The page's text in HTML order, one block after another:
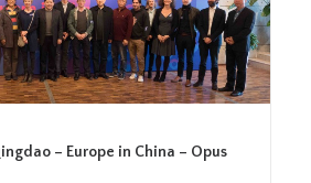
– Europe in China – Opus